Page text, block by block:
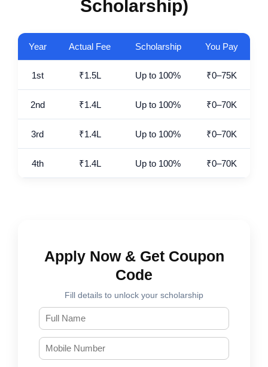
Scholarship)
Year Actual Fee Scholarship You Pay
1st ₹1.5L Up to 100% ₹0–75K
2nd ₹1.4L Up to 100% ₹0–70K
3rd ₹1.4L Up to 100% ₹0–70K
4th ₹1.4L Up to 100% ₹0–70K
Apply Now & Get Coupon
Code
Fill details to unlock your scholarship